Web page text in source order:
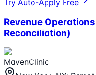
Try Auto-Apply Free
Revenue
Reconciliation)
MavenClinic